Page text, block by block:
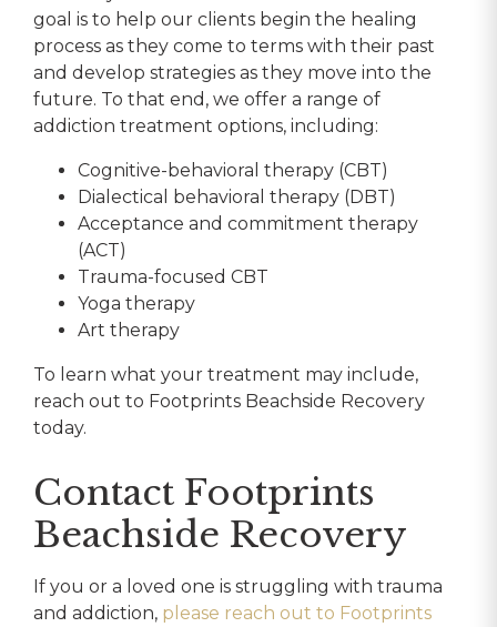
goal is to help our clients begin the healing
process as they come to terms with their past
and develop strategies as they move into the
future. To that end, we offer a range of
addiction treatment options, including:
Cognitive-behavioral therapy (CBT)
Dialectical behavioral therapy (DBT)
Acceptance and commitment therapy
(ACT)
Trauma-focused CBT
Yoga therapy
Art therapy
To learn what your treatment may include,
reach out to Footprints Beachside Recovery
today.
Contact Footprints
Beachside Recovery
If you or a loved one is struggling with trauma
and addiction, please reach out to Footprints